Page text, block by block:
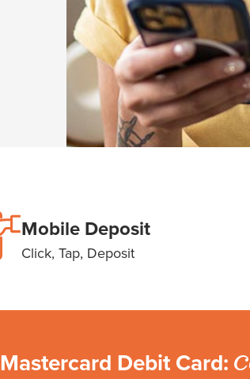
Mobile Deposit
Click, Tap, Deposit
Mastercard Debit Card: